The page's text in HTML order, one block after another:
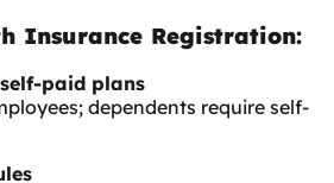
Insurance Registration:
paid plans
dependents require self-